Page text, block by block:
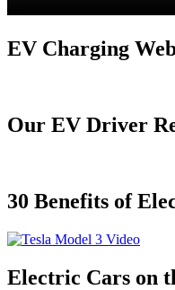
EV Charging
Our EV Driver
30 Benefits of
Electric Cars on